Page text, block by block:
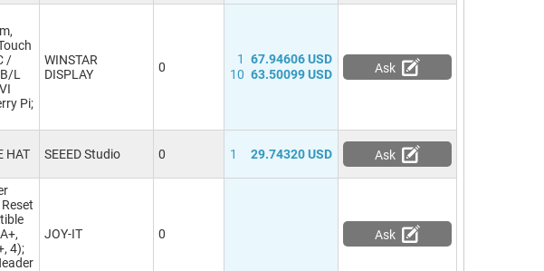
/
L
Pi;
WINSTAR
DISPLAY
0
1
67.94606 USD
10 63.50099 USD Ask
HAT SEEED Studio 0 1 29.74320 USD Ask
4);
JOY-IT 0 Ask